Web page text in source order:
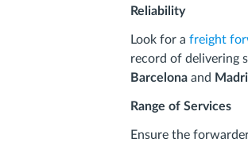
Reliability
Look for a freight
record of delivering
Barcelona and
Range of Services
Ensure the